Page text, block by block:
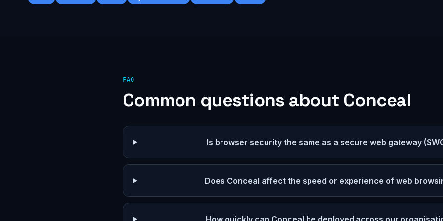
FAQ
Common questions about Conceal
Is browser security the same as a secure web gateway
Does Conceal affect the speed or experience of web
How quickly can Conceal be deployed across our